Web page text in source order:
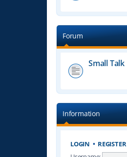
Forum
Small Talk
Information
LOGIN • REGISTER